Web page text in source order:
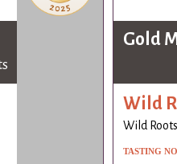
Gold
Wild
Wild Roots
TASTING